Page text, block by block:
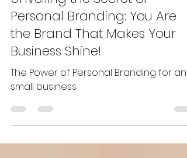
Unveiling the Secret of
Personal Branding: You Are
the Brand That Makes Your
Business Shine!
small business.